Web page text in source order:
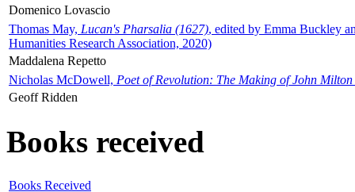
Domenico Lovascio
Thomas May, Lucan's Pharsalia (1627), edited by Emma Buckley
Humanities Research Association, 2020)
Maddalena Repetto
Nicholas McDowell, Poet of Revolution: The Making of John Milton
Geoff Ridden
Books received
Books Received